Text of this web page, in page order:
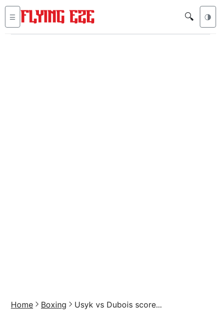
☰ 🔍 🌗
Home Boxing Usyk vs Dubois score...